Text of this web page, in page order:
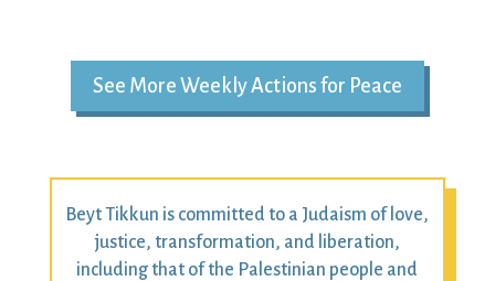
See More Weekly Actions for Peace
Beyt Tikkun is committed to a Judaism of love,
justice, transformation, and liberation,
including that of the Palestinian people and